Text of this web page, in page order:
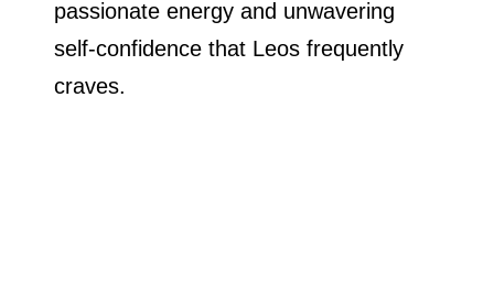
passionate energy and unwavering
self-confidence that Leos frequently
craves.